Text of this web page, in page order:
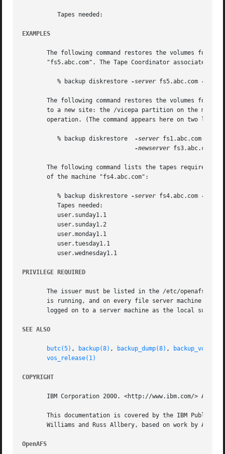
EXAMPLES
The following command restores the volumes for
"fs5.abc.com". The Tape Coordinator associated
	  % backup diskrestore
-server fs5.abc.com -
The following command restores the volumes for
to a new site: the /vicepa partition on the
operation. (The command appears here on two lines
-server fs1.abc.com
-newserver fs3.abc.com
The following command lists the tapes required
       of the machine "fs4.abc.com":
	  % backup diskrestore
-server fs4.abc.com -
PRIVILEGE REQUIRED
The issuer must be listed in the /etc/openafs/
is running, and on every file server machine
logged on to a server machine as the local
SEE ALSO
butc(5) , backup(8) , backup_dump(8) ,
vos_release(1)
COPYRIGHT
IBM Corporation 2000. <http://www.ibm.com/> All
This documentation is covered by the IBM Public
Williams and Russ Allbery, based on work by Alf
OpenAFS